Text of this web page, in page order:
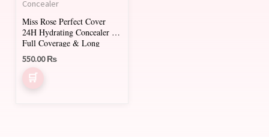
Concealer
Miss Rose Perfect Cover
24H Hydrating Concealer –
Full Coverage & Long
Lasting
550.00₨
be
chosen
on
the